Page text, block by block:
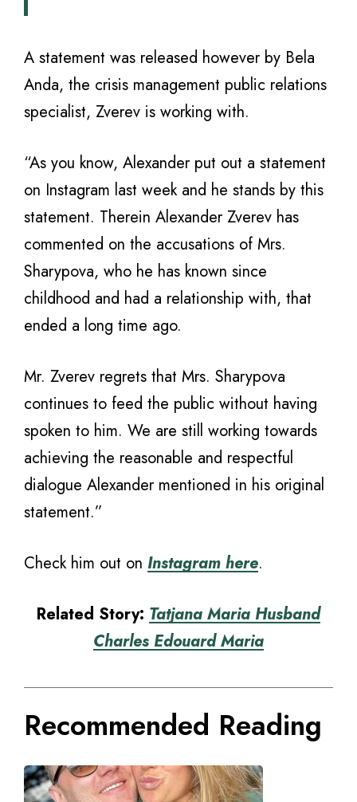
A statement was released however by Bela
Anda, the crisis management public relations
specialist, Zverev is working with.
“As you know, Alexander put out a statement
on Instagram last week and he stands by this
statement. Therein Alexander Zverev has
commented on the accusations of Mrs.
Sharypova, who he has known since
childhood and had a relationship with, that
ended a long time ago.
Mr. Zverev regrets that Mrs. Sharypova
continues to feed the public without having
spoken to him. We are still working towards
achieving the reasonable and respectful
dialogue Alexander mentioned in his original
statement.”
Check him out on Instagram here.
Related Story: Tatjana Maria Husband
Charles Edouard Maria
Recommended Reading